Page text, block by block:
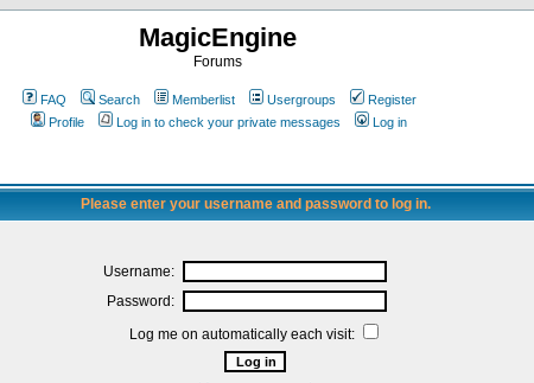
MagicEngine
Forums
FAQ Search Memberlist Usergroups
Register
Profile
Log in to check your private messages Log in
Please enter your username and password to log in.
Username:
Password:
Log me on automatically each visit: